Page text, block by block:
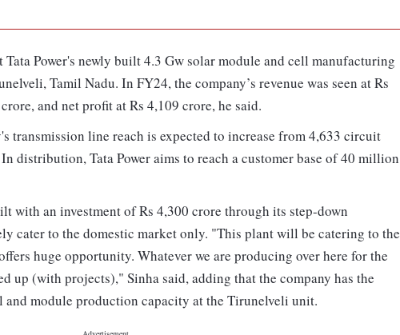
Tata Power's newly built 4.3 Gw solar module and cell manufacturing
Tamil Nadu. In FY24, the company’s revenue was seen at Rs
and net profit at Rs 4,109 crore, he said.
transmission line reach is expected to increase from 4,633 circuit
distribution, Tata Power aims to reach a customer base of 40 million
with an investment of Rs 4,300 crore through its step-down
cater to the domestic market only. "This plant will be catering to the
huge opportunity. Whatever we are producing over here for the
up (with projects)," Sinha said, adding that the company has the
module production capacity at the Tirunelveli unit.